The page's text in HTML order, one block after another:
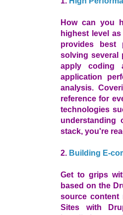
How can you
highest level
provides best
solving several
apply coding
application
analysis.
reference for
technologies
understanding
stack, you're
2. Building E-
Get to grips
based on the
source content
Sites with